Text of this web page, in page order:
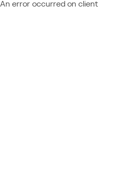
An error occurred on client